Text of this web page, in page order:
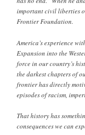
important civil liberties
Frontier Foundation.
America’s experience
Expansion into the
force in our country’s
the darkest chapters of
frontier has directly
episodes of racism,
That history has
consequences we can